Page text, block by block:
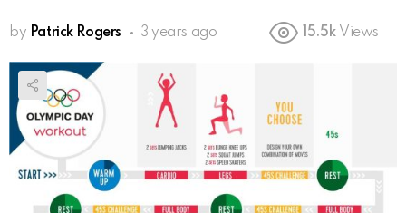
by Patrick Rogers 3 years ago 15.5k Views